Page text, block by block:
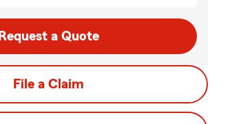
Request a Quote
File a Claim